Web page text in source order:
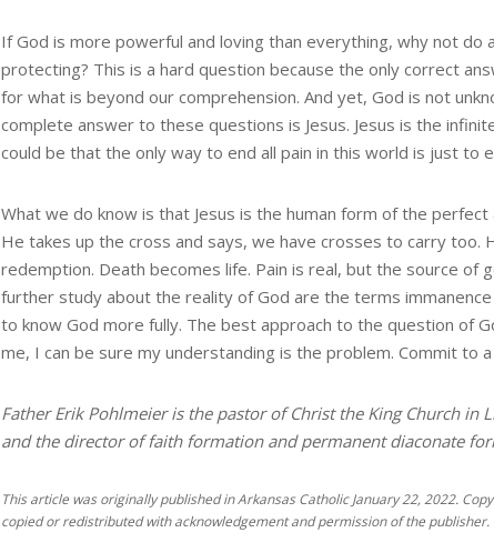
If God is more powerful and loving than everything, why not do
protecting? This is a hard question because the only correct
for what is beyond our comprehension. And yet, God is not
complete answer to these questions is Jesus. Jesus is the
could be that the only way to end all pain in this world is just to
What we do know is that Jesus is the human form of the
He takes up the cross and says, we have crosses to carry
redemption. Death becomes life. Pain is real, but the source of
further study about the reality of God are the terms
to know God more fully. The best approach to the question of
me, I can be sure my understanding is the problem. Commit to
Father Erik Pohlmeier is the pastor of Christ the King Church in
and the director of faith formation and permanent diaconate
This article was originally published in Arkansas Catholic January 22, 2022.
copied or redistributed with acknowledgement and permission of the publisher.